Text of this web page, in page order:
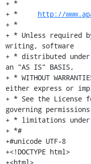
+ *
+ * http://
+ *
+ * Unless required
writing, software
+ * distributed
an "AS IS" BASIS,
+ * WITHOUT
either express or
+ * See the License
governing
+ * limitations
+ *#
+#unicode UTF-8
+<!DOCTYPE html>